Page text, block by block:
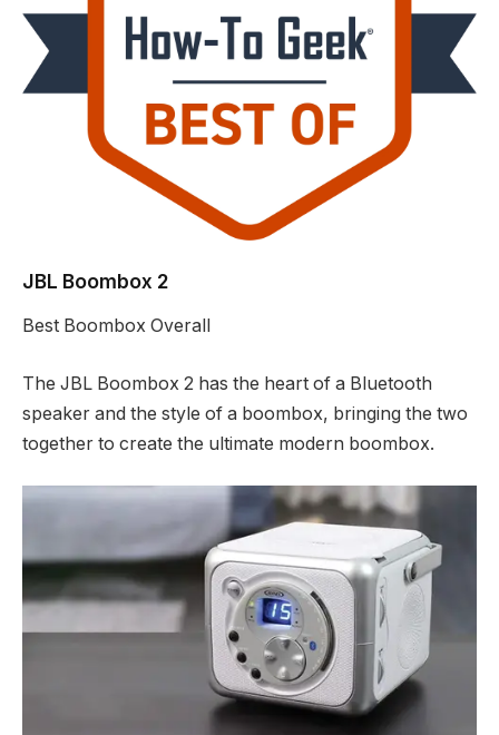
JBL Boombox 2
Best Boombox Overall
The JBL Boombox 2 has the heart of a Bluetooth
speaker and the style of a boombox, bringing the two
together to create the ultimate modern boombox.